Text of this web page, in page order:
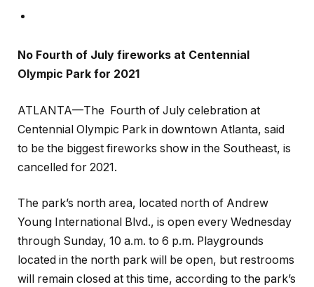
No Fourth of July fireworks at Centennial
Olympic Park for 2021
ATLANTA—The Fourth of July celebration at
Centennial Olympic Park in downtown Atlanta, said
to be the biggest fireworks show in the Southeast, is
cancelled for 2021.
The park’s north area, located north of Andrew
Young International Blvd., is open every Wednesday
through Sunday, 10 a.m. to 6 p.m. Playgrounds
located in the north park will be open, but restrooms
will remain closed at this time, according to the park’s